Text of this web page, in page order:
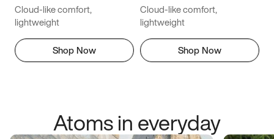
Cloud-like comfort,
lightweight
Shop Now
Cloud-like comfort,
lightweight
Shop Now
Atoms in everyday